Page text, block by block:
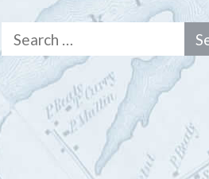
Search
for: